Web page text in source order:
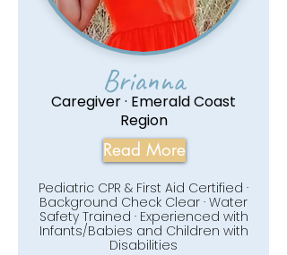
Brianna
Caregiver · Emerald Coast
Region
Read More
Pediatric CPR & First Aid Certified ·
Background Check Clear · Water
Safety Trained · Experienced with
Infants/Babies and Children with
Disabilities